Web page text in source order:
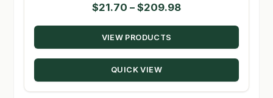
$21.70 – $209.98Price
range:
through
VIEW PRODUCTS
QUICK VIEW